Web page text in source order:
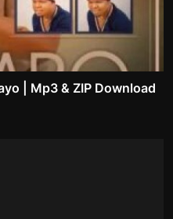
| Mp3 & ZIP Download